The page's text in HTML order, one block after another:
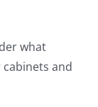
what
and